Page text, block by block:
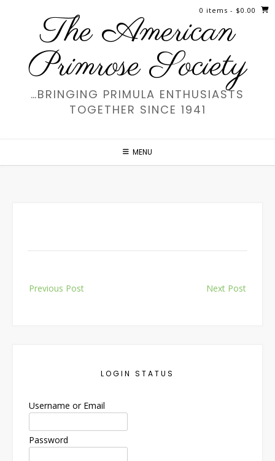
The American
Primrose Society
…BRINGING PRIMULA ENTHUSIASTS
TOGETHER SINCE 1941
MENU
0 items - $0.00
navigation
Previous Post Next Post
LOGIN STATUS
Username or Email
Password